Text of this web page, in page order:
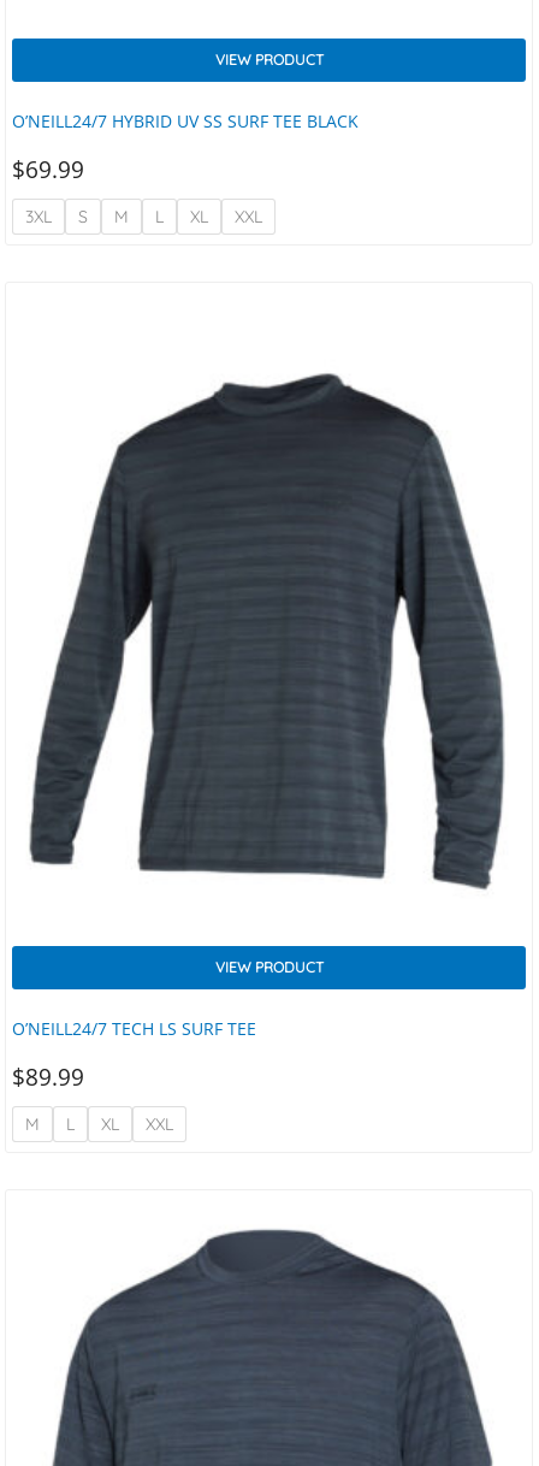
O’NEILL24/7 HYBRID UV SS SURF TEE BLACK
VIEW PRODUCT
$69.99
3XL S M L XL XXL
O’NEILL24/7 TECH LS SURF TEE
VIEW PRODUCT
$89.99
M L XL XXL